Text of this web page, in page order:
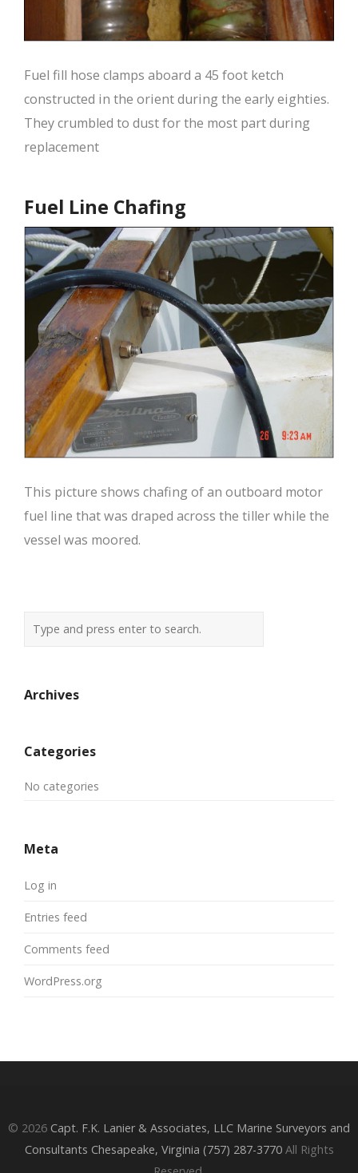
Fuel fill hose clamps aboard a 45 foot ketch
constructed in the orient during the early eighties.
They crumbled to dust for the most part during
replacement
Fuel Line Chafing
This picture shows chafing of an outboard motor
fuel line that was draped across the tiller while the
vessel was moored.
Archives
Categories
No categories
Meta
Log in
Entries feed
Comments feed
WordPress.org
© 2026 Capt. F.K. Lanier & Associates, LLC Marine Surveyors and
Consultants Chesapeake, Virginia (757) 287-3770All Rights